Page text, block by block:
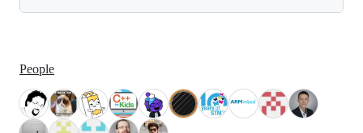
People